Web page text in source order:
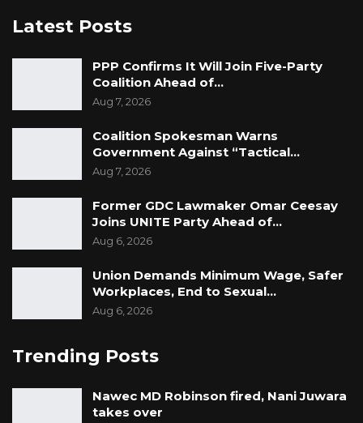
Latest Posts
PPP Confirms It Will Join Five-Party
Coalition Ahead of…
Aug 7, 2026
Coalition Spokesman Warns
Government Against “Tactical…
Aug 7, 2026
Former GDC Lawmaker Omar Ceesay
Joins UNITE Party Ahead of…
Aug 6, 2026
Union Demands Minimum Wage, Safer
Workplaces, End to Sexual…
Aug 6, 2026
Trending Posts
Nawec MD Robinson fired, Nani Juwara
takes over